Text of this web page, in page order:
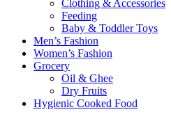
Clothing & Accessories
Feeding
Baby & Toddler Toys
Men’s Fashion
Women’s Fashion
Grocery
Oil & Ghee
Dry Fruits
Hygienic Cooked Food